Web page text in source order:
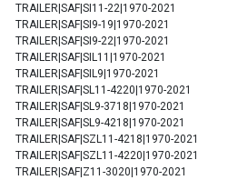
TRAILER|SAF|SI11-22|1970-2021
TRAILER|SAF|SI9-19|1970-2021
TRAILER|SAF|SI9-22|1970-2021
TRAILER|SAF|SIL11|1970-2021
TRAILER|SAF|SIL9|1970-2021
TRAILER|SAF|SL11-4220|1970-2021
TRAILER|SAF|SL9-3718|1970-2021
TRAILER|SAF|SL9-4218|1970-2021
TRAILER|SAF|SZL11-4218|1970-2021
TRAILER|SAF|SZL11-4220|1970-2021
TRAILER|SAF|Z11-3020|1970-2021